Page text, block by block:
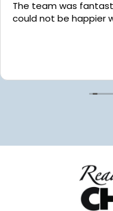
The team was fantastic! I had a deep clean
could not be happier